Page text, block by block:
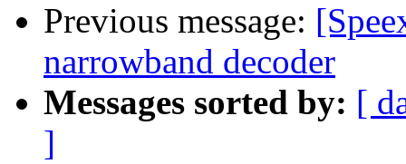
Previous message:
narrowband decoder
Messages sorted by: [
]